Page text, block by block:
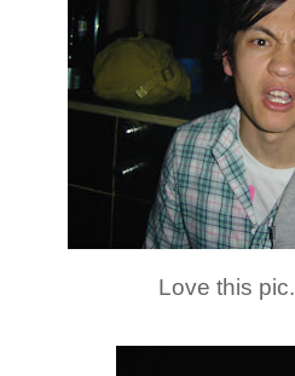
Love this